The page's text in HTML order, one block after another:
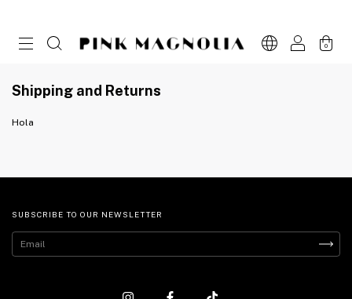
0
Shipping and Returns
Hola
SUBSCRIBE TO OUR NEWSLETTER